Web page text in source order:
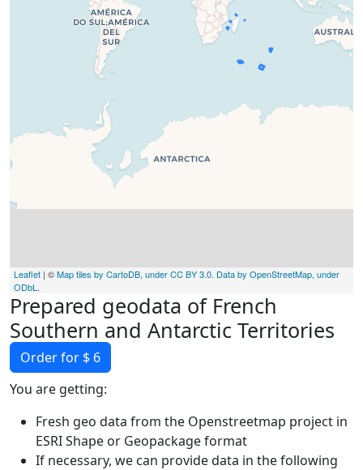
Leaflet | ©Map tiles by CartoDB, under CC BY 3.0. Data by OpenStreetMap, under
ODbL .
Prepared geodata of French
Southern and Antarctic Territories
Order for $ 6
You are getting:
Fresh geo data from the Openstreetmap project in
ESRI Shape or Geopackage format
If necessary, we can provide data in the following